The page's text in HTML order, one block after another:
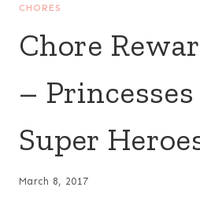
CHORES
Chore
–
Super
March 8, 2017